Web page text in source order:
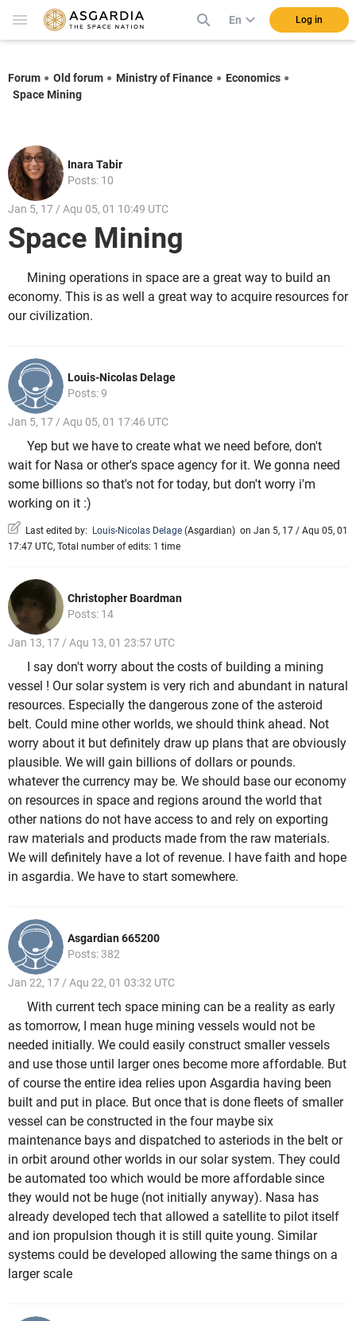
En Log in
Forum Old forum Ministry of Finance
Economics
Space Mining
Inara Tabir
Posts: 10
Jan 5, 17 / Aqu 05, 01 10:49 UTC
Space Mining
Mining operations in space are a great way to build an
economy. This is as well a great way to acquire resources for
our civilization.
Louis-Nicolas Delage
Posts: 9
Jan 5, 17 / Aqu 05, 01 17:46 UTC
Yep but we have to create what we need before, don't
wait for Nasa or other's space agency for it. We gonna need
some billions so that's not for today, but don't worry i'm
working on it :)
Last edited by: Louis-Nicolas Delage (Asgardian) on Jan 5, 17 / Aqu 05, 01
17:47 UTC, Total number of edits: 1 time
Christopher Boardman
Posts: 14
Jan 13, 17 / Aqu 13, 01 23:57 UTC
I say don't worry about the costs of building a mining
vessel ! Our solar system is very rich and abundant in natural
resources. Especially the dangerous zone of the asteroid
belt. Could mine other worlds, we should think ahead. Not
worry about it but definitely draw up plans that are obviously
plausible. We will gain billions of dollars or pounds.
whatever the currency may be. We should base our economy
on resources in space and regions around the world that
other nations do not have access to and rely on exporting
raw materials and products made from the raw materials.
We will definitely have a lot of revenue. I have faith and hope
in asgardia. We have to start somewhere.
Asgardian 665200
Posts: 382
Jan 22, 17 / Aqu 22, 01 03:32 UTC
With current tech space mining can be a reality as early
as tomorrow, I mean huge mining vessels would not be
needed initially. We could easily construct smaller vessels
and use those until larger ones become more affordable. But
of course the entire idea relies upon Asgardia having been
built and put in place. But once that is done fleets of smaller
vessel can be constructed in the four maybe six
maintenance bays and dispatched to asteriods in the belt or
in orbit around other worlds in our solar system. They could
be automated too which would be more affordable since
they would not be huge (not initially anyway). Nasa has
already developed tech that allowed a satellite to pilot itself
and ion propulsion though it is still quite young. Similar
systems could be developed allowing the same things on a
larger scale